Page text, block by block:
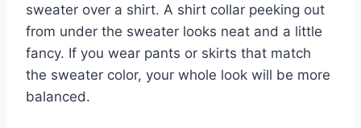
sweater over a shirt. A shirt collar peeking out
from under the sweater looks neat and a little
fancy. If you wear pants or skirts that match
the sweater color, your whole look will be more
balanced.